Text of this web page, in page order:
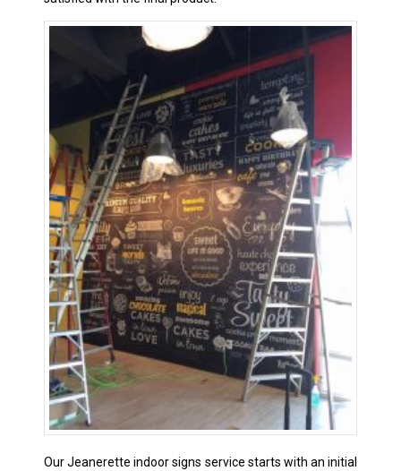
OurJeaneretteindoor signs service starts with an initial